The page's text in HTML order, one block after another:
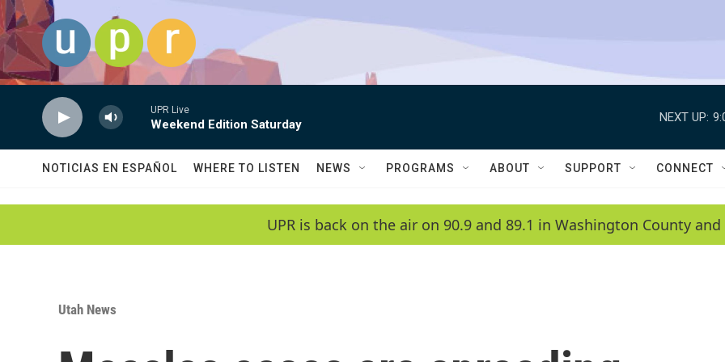
Skip to main content
UPR Live
Weekend Edition Saturday
NEXT UP:
NOTICIAS EN ESPAÑOL WHERE TO LISTEN NEWS PROGRAMS ABOUT SUPPORT CONNECT
UPR is back on the air on 90.9 and 89.1 in Washington County
Utah News